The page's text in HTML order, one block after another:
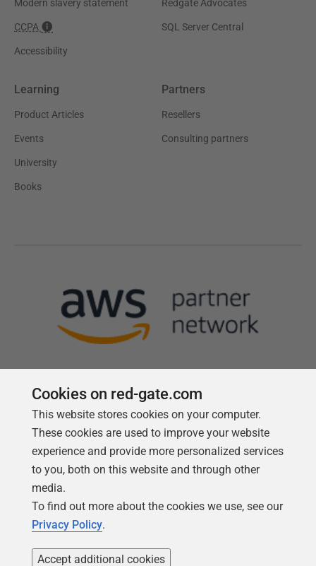
Modern slavery statement
CCPA
Accessibility
Redgate Advocates
SQL Server Central
Learning
Product Articles
Events
University
Books
Partners
Resellers
Consulting partners
Follow us
Cookies on red-gate.com
This website stores cookies on your computer.
These cookies are used to improve your website
experience and provide more personalized services
to you, both on this website and through other
media.
To find out more about the cookies we use, see our
Privacy Policy.
Accept additional cookies